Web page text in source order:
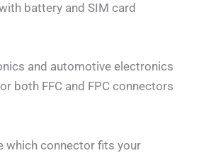
battery and SIM card
and automotive electronics
both FFC and FPC connectors
which connector fits your